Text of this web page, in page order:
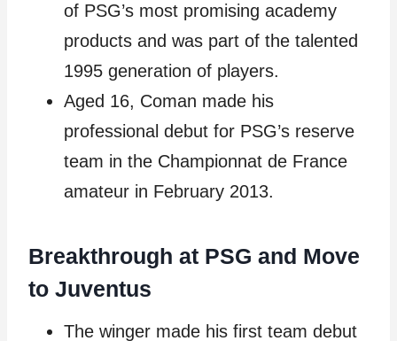
of PSG’s most promising academy
products and was part of the talented
1995 generation of players.
Aged 16, Coman made his
professional debut for PSG’s reserve
team in the Championnat de France
amateur in February 2013.
Breakthrough at PSG and Move
to Juventus
The winger made his first team debut